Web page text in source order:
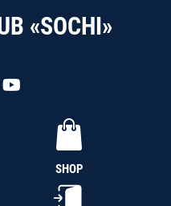
«SOCHI»
SHOP